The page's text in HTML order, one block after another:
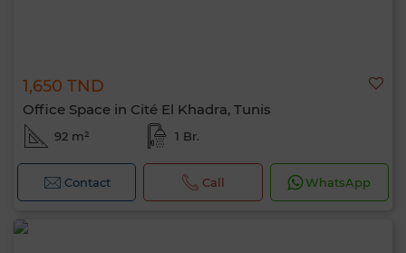
1,650 TND
Office Space in Cité El Khadra, Tunis
92 m² 1 Br.
Contact Call WhatsApp